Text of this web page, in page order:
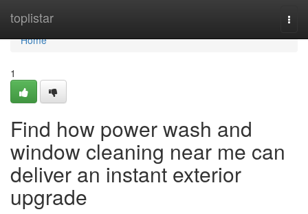
toplistar
Home
Home
1
Find how power wash and
window cleaning near me can
deliver an instant exterior
upgrade